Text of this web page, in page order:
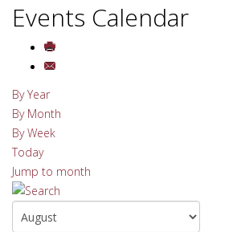
Events Calendar
By Year
By Month
By Week
Today
Jump to month